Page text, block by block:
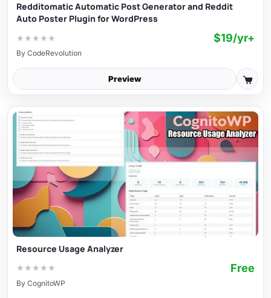
Redditomatic Automatic Post Generator and Reddit
Auto Poster Plugin for WordPress
★ ★ ★ ★ ★ $19/yr+
By CodeRevolution
Preview
Resource Usage Analyzer
★ ★ ★ ★ ★ Free
By CognitoWP